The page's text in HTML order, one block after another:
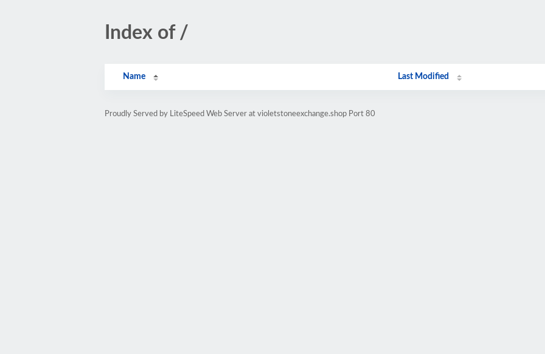
Index of /
Name Last Modified
Proudly Served by LiteSpeed Web Server at violetstoneexchange.shop Port 80